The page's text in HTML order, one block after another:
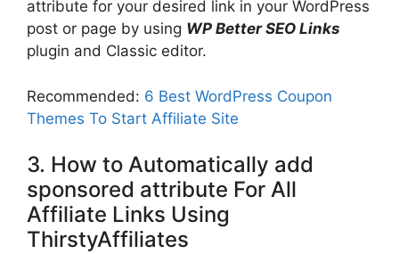
attribute for your desired link in your WordPress
post or page by using WP Better SEO Links
plugin and Classic editor.
Recommended: 6 Best WordPress Coupon
Themes To Start Affiliate Site
3. How to Automatically add
sponsored attribute For All
Affiliate Links Using
ThirstyAffiliates